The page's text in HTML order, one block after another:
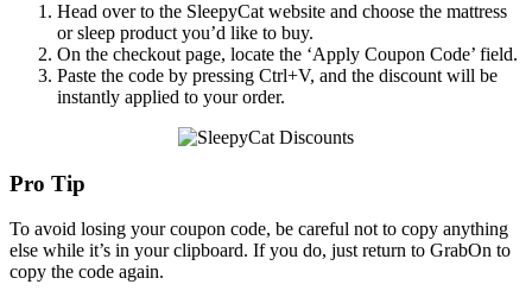
Head over to the SleepyCat website and choose the mattress
or sleep product you’d like to buy.
On the checkout page, locate the ‘Apply Coupon Code’ field.
Paste the code by pressing Ctrl+V, and the discount will be
instantly applied to your order.
Pro Tip
To avoid losing your coupon code, be careful not to copy anything
else while it’s in your clipboard. If you do, just return to GrabOn to
copy the code again.